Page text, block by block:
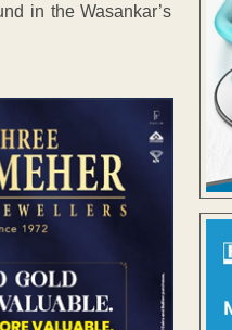
in the Wasankar’s